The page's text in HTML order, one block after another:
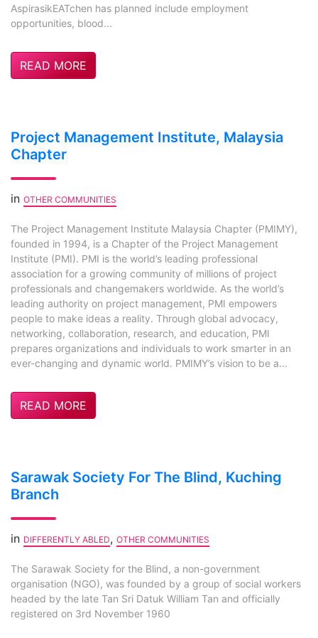
AspirasikEATchen has planned include employment
opportunities, blood...
READ MORE
Project Management Institute, Malaysia
Chapter
in OTHER COMMUNITIES
The Project Management Institute Malaysia Chapter (PMIMY),
founded in 1994, is a Chapter of the Project Management
Institute (PMI). PMI is the world’s leading professional
association for a growing community of millions of project
professionals and changemakers worldwide. As the world’s
leading authority on project management, PMI empowers
people to make ideas a reality. Through global advocacy,
networking, collaboration, research, and education, PMI
prepares organizations and individuals to work smarter in an
ever-changing and dynamic world. PMIMY’s vision to be a...
READ MORE
Sarawak Society For The Blind, Kuching
Branch
in DIFFERENTLY ABLED, OTHER COMMUNITIES
The Sarawak Society for the Blind, a non-government
organisation (NGO), was founded by a group of social workers
headed by the late Tan Sri Datuk William Tan and officially
registered on 3rd November 1960